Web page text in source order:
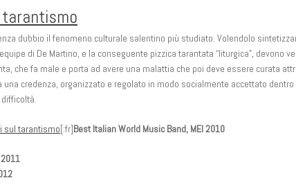
dubbio il fenomeno culturale salentino più studiato. Volendolo
di De Martino, e la conseguente pizzica tarantata “liturgica”, devono
che fa male e porta ad avere una malattia che poi deve essere curata
una credenza, organizzato e regolato in modo socialmente accettato
sul tarantismo[:fr]Best Italian World Music Band, MEI 2010